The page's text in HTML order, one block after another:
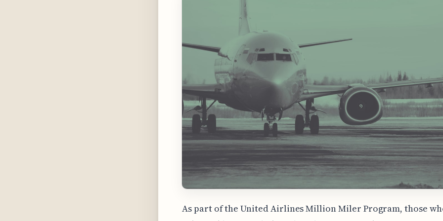
As part of the United Airlines Million Miler Program, those